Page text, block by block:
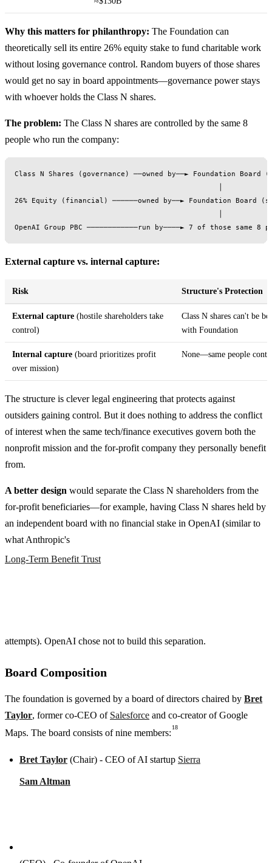
Why this matters for philanthropy: The Foundation can
theoretically sell its entire 26% equity stake to fund charitable work
without losing governance control. Random buyers of those shares
would get no say in board appointments—governance power stays
with whoever holds the Class N shares.
The problem: The Class N shares are controlled by the same 8
people who run the company:
Class N Shares (governance) ──owned by──► Foundation Board
26% Equity (financial) ──────owned by──► Foundation Board
External capture vs. internal capture:
Risk Structure's Protection
External capture (hostile shareholders take
control)
Class N shares can't be
with Foundation
Internal capture (board prioritizes profit
over mission)
None—same people
The structure is clever legal engineering that protects against
outsiders gaining control. But it does nothing to address the conflict
of interest when the same tech/finance executives govern both the
nonprofit mission and the for-profit company they personally benefit
from.
A better design would separate the Class N shareholders from the
for-profit beneficiaries—for example, having Class N shares held by
an independent board with no financial stake in OpenAI (similar to
what Anthropic's
Long-Term Benefit Trust
attempts). OpenAI chose not to build this separation.
Board Composition
The foundation is governed by a board of directors chaired by Bret
Taylor, former co-CEO of Salesforce and co-creator of Google
Maps. The board consists of nine members:
18
Bret Taylor (Chair) - CEO of AI startup Sierra
Sam Altman